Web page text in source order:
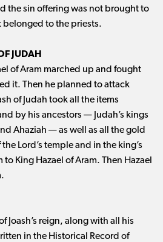
the sin offering was not brought to
belonged to the priests.
JUDAH
of Aram marched up and fought
it. Then he planned to attack
of Judah took all the items
by his ancestors ​— ​Judah’s kings
Ahaziah ​— ​as well as all the gold
Lord’s temple and in the king’s
King Hazael of Aram. Then Hazael
Joash’s reign, along with all his
in the Historical Record of